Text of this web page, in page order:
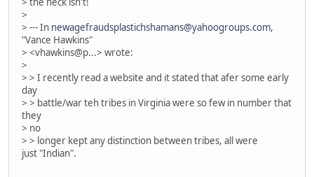
>
> --- In newagefraudsplastichshamans@yahoogroups.com,
"Vance Hawkins"
> <vhawkins@p...> wrote:
>
> > I recently read a website and it stated that afer some early
day
> > battle/war teh tribes in Virginia were so few in number that
they
> no
> > longer kept any distinction between tribes, all were
just "Indian".